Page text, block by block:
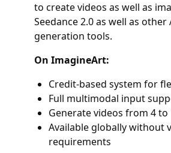
to create videos as well as
Seedance 2.0 as well as other
generation tools.
On ImagineArt:
Credit-based system for
Full multimodal input
Generate videos from 4 to
Available globally without
requirements